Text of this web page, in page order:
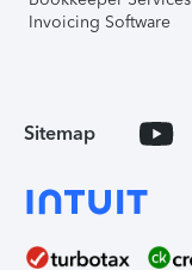
Invoicing Software
Sitemap